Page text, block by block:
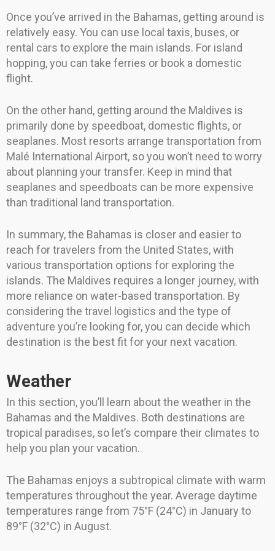
Once you’ve arrived in the Bahamas, getting around is
relatively easy. You can use local taxis, buses, or
rental cars to explore the main islands. For island
hopping, you can take ferries or book a domestic
flight.
On the other hand, getting around the Maldives is
primarily done by speedboat, domestic flights, or
seaplanes. Most resorts arrange transportation from
Malé International Airport, so you won’t need to worry
about planning your transfer. Keep in mind that
seaplanes and speedboats can be more expensive
than traditional land transportation.
In summary, the Bahamas is closer and easier to
reach for travelers from the United States, with
various transportation options for exploring the
islands. The Maldives requires a longer journey, with
more reliance on water-based transportation. By
considering the travel logistics and the type of
adventure you’re looking for, you can decide which
destination is the best fit for your next vacation.
Weather
In this section, you’ll learn about the weather in the
Bahamas and the Maldives. Both destinations are
tropical paradises, so let’s compare their climates to
help you plan your vacation.
The Bahamas enjoys a subtropical climate with warm
temperatures throughout the year. Average daytime
temperatures range from 75°F (24°C) in January to
89°F (32°C) in August.